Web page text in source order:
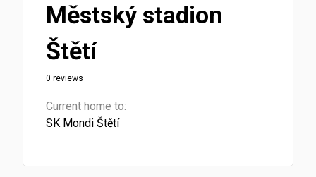
Městský stadion
Štětí
0 reviews
Current home to:
SK Mondi Štětí